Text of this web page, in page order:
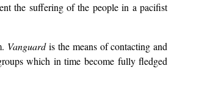
the suffering of the people in a pacifist
Vanguardis the means of contacting and
which in time become fully fledged